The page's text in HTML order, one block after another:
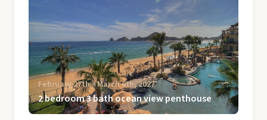
February 27th ‐ March 6th, 2027
2 bedroom 3 bath ocean view penthouse